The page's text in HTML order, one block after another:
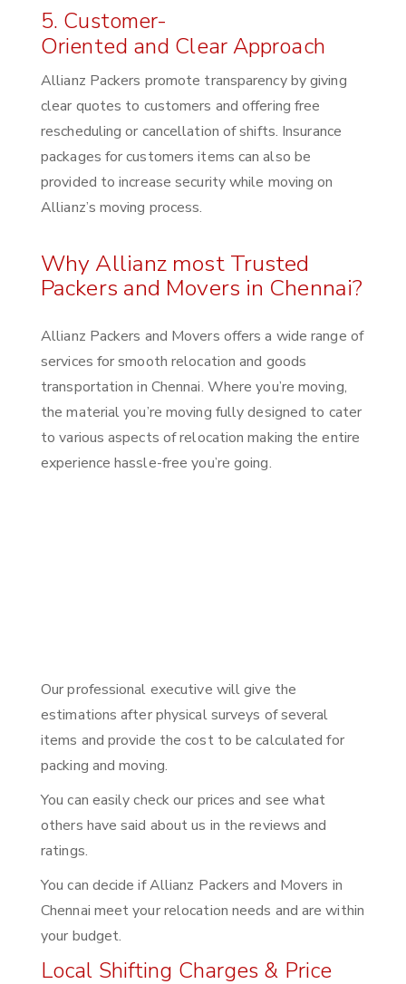
5. Customer-
Oriented and Clear Approach
Allianz Packers promote transparency by giving
clear quotes to customers and offering free
rescheduling or cancellation of shifts. Insurance
packages for customers items can also be
provided to increase security while moving on
Allianz’s moving process.
Why Allianz most Trusted
Packers and Movers in Chennai?
Allianz Packers and Movers offers a wide range of
services for smooth relocation and goods
transportation in Chennai. Where you’re moving,
the material you’re moving fully designed to cater
to various aspects of relocation making the entire
experience hassle-free you’re going.
Our professional executive will give the
estimations after physical surveys of several
items and provide the cost to be calculated for
packing and moving.
You can easily check our prices and see what
others have said about us in the reviews and
ratings.
You can decide if Allianz Packers and Movers in
Chennai meet your relocation needs and are within
your budget.
Local Shifting Charges & Price